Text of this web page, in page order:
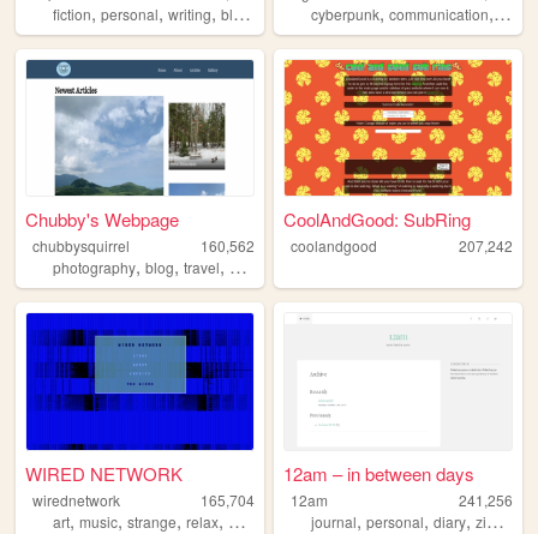
fiction, personal, writing, blog
cyberpunk,communication, ufo
Chubby's Webpage
chubbysquirrel
160,562
photography, blog, travel, nature
CoolAndGood: SubRing
coolandgood 207,242
WIRED NETWORK
wirednetwork
165,704
art, music, strange, relax, netart
12am – in between days
12am
241,256
journal,personal,diary,zine